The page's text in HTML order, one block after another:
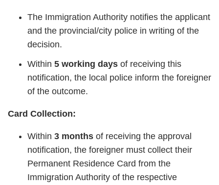
The Immigration Authority notifies the applicant
and the provincial/city police in writing of the
decision.
Within 5 working days of receiving this
notification, the local police inform the foreigner
of the outcome.
Card Collection:
Within 3 months of receiving the approval
notification, the foreigner must collect their
Permanent Residence Card from the
Immigration Authority of the respective